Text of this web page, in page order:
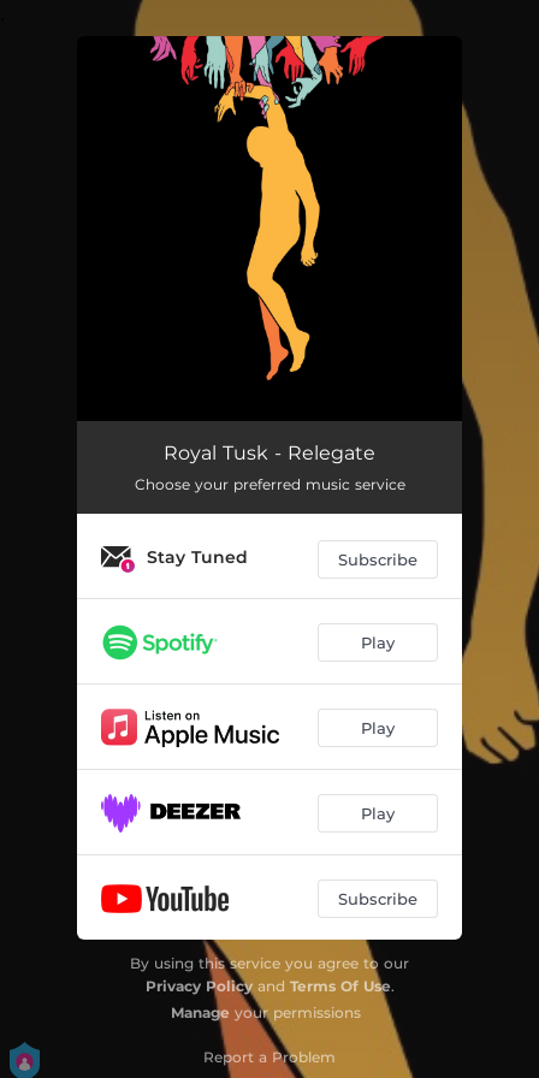
You're all set!
Royal Tusk - Relegate
Choose your preferred music service
Stay Tuned Subscribe
Play
Play
Play
Subscribe
By using this service you agree to our
Privacy Policyand Terms Of Use.
Manage your permissions
Report a Problem